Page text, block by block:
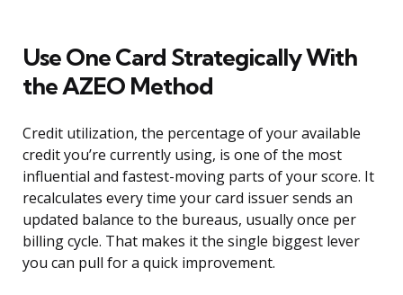
Use One Card Strategically With
the AZEO Method
Credit utilization, the percentage of your available
credit you’re currently using, is one of the most
influential and fastest-moving parts of your score. It
recalculates every time your card issuer sends an
updated balance to the bureaus, usually once per
billing cycle. That makes it the single biggest lever
you can pull for a quick improvement.